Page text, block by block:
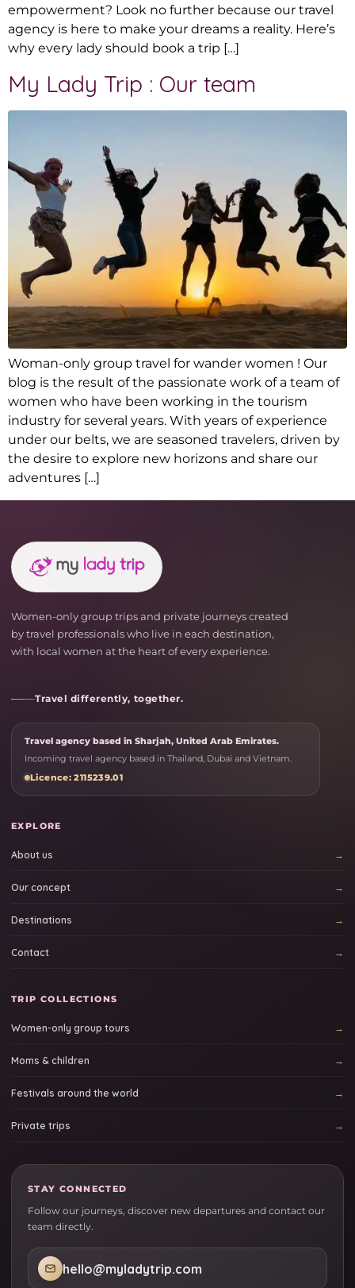
empowerment? Look no further because our travel
agency is here to make your dreams a reality. Here’s
why every lady should book a trip […]
My Lady Trip : Our team
Woman-only group travel for wander women ! Our
blog is the result of the passionate work of a team of
women who have been working in the tourism
industry for several years. With years of experience
under our belts, we are seasoned travelers, driven by
the desire to explore new horizons and share our
adventures […]
Women-only group trips and private journeys created
by travel professionals who live in each destination,
with local women at the heart of every experience.
Travel differently, together.
Travel agency based in Sharjah, United Arab Emirates.
Incoming travel agency based in Thailand, Dubai and Vietnam.
Licence: 2115239.01
EXPLORE
About us
Our concept
Destinations
Contact
TRIP COLLECTIONS
Women-only group tours
Moms & children
Festivals around the world
Private trips
STAY CONNECTED
Follow our journeys, discover new departures and contact our
team directly.
hello@myladytrip.com